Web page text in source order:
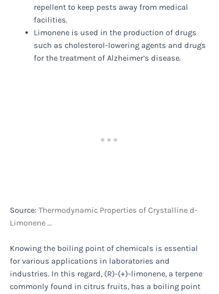
repellent to keep pests away from medical
facilities.
Limonene is used in the production of drugs
such as cholesterol-lowering agents and drugs
for the treatment of Alzheimer’s disease.
Source: Thermodynamic Properties of Crystalline d-
Limonene …
Knowing the boiling point of chemicals is essential
for various applications in laboratories and
industries. In this regard, (R)-(+)-limonene, a terpene
commonly found in citrus fruits, has a boiling point